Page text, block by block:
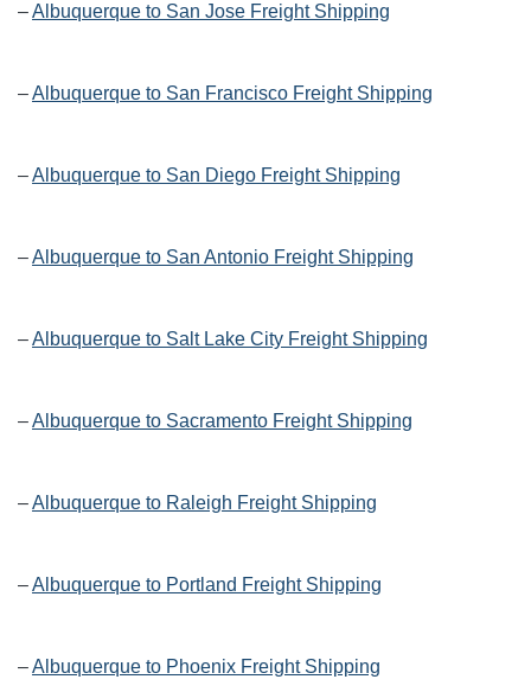
–Albuquerque to San Jose Freight Shipping
–Albuquerque to San Francisco Freight Shipping
–Albuquerque to San Diego Freight Shipping
–Albuquerque to San Antonio Freight Shipping
–Albuquerque to Salt Lake City Freight Shipping
–Albuquerque to Sacramento Freight Shipping
–Albuquerque to Raleigh Freight Shipping
–Albuquerque to Portland Freight Shipping
–Albuquerque to Phoenix Freight Shipping